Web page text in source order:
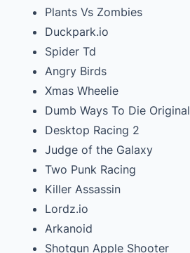
Plants Vs Zombies
Duckpark.io
Spider Td
Angry Birds
Xmas Wheelie
Dumb Ways To Die Original
Desktop Racing 2
Judge of the Galaxy
Two Punk Racing
Killer Assassin
Lordz.io
Arkanoid
Shotgun Apple Shooter